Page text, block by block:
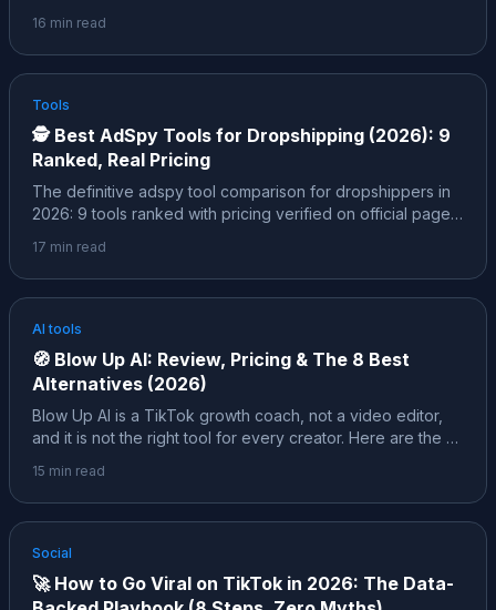
copy-paste examples, the first-frame science, what a
study of 3.1 million classified hooks actually found, and the
honest caveats behind every stat.
16 min read
Tools
🕵️ Best AdSpy Tools for Dropshipping (2026): 9
Ranked, Real Pricing
The definitive adspy tool comparison for dropshippers in
2026: 9 tools ranked with pricing verified on official pages,
Center) and its hard limits, and the insider layer, the exact
filters pros use to spot a winner before 10,000 other
people find the same product.
17 min read
AI tools
🧭 Blow Up AI: Review, Pricing & The 8 Best
Alternatives (2026)
Blow Up AI is a TikTok growth coach, not a video editor,
and it is not the right tool for every creator. Here are the 8
with pricing verified on official pages and honest notes
about who each one actually fits.
15 min read
Social
🚀 How to Go Viral on TikTok in 2026: The Data-